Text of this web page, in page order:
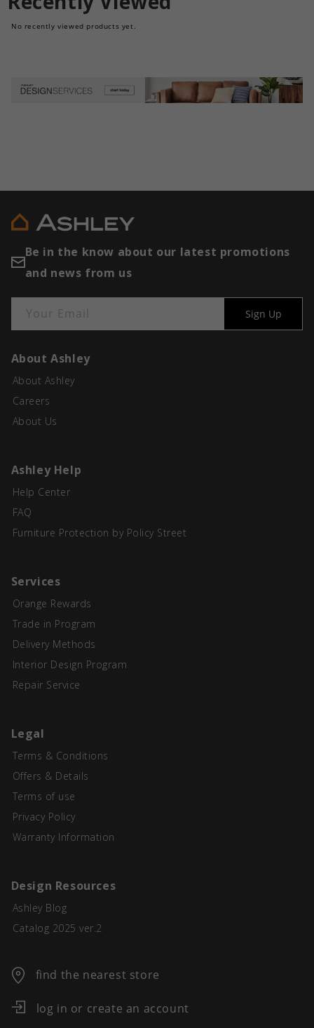
No recently viewed products yet.
Be in the know about our latest promotions
and news from us
Your Email Sign Up
About Ashley
About Ashley
Careers
About Us
Ashley Help
Help Center
FAQ
Furniture Protection by Policy Street
Services
Orange Rewards
Trade in Program
Delivery Methods
Interior Design Program
Repair Service
Legal
Terms & Conditions
Offers & Details
Terms of use
Privacy Policy
Warranty Information
Design Resources
Ashley Blog
Catalog 2025 ver.2
find the nearest store
log in or create an account